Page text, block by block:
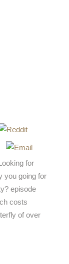
for
you going for
episode
costs
of over